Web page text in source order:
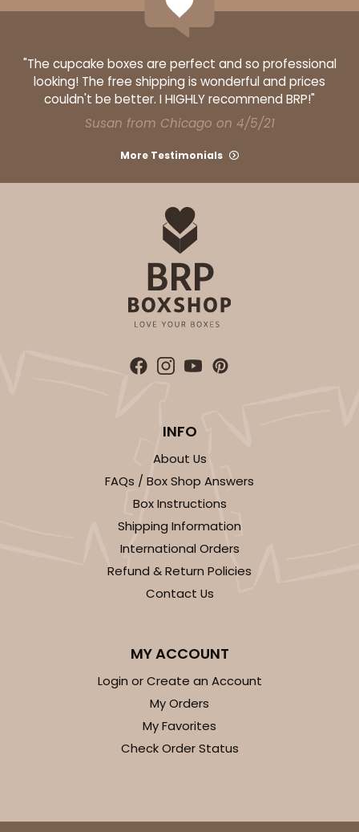
"The cupcake boxes are perfect and so professional
looking! The free shipping is wonderful and prices
couldn't be better. I HIGHLY recommend BRP!"
Susan from Chicago on 4/5/21
More Testimonials
INFO
About Us
FAQs / Box Shop Answers
Box Instructions
Shipping Information
International Orders
Refund & Return Policies
Contact Us
MY ACCOUNT
Login or Create an Account
My Orders
My Favorites
Check Order Status